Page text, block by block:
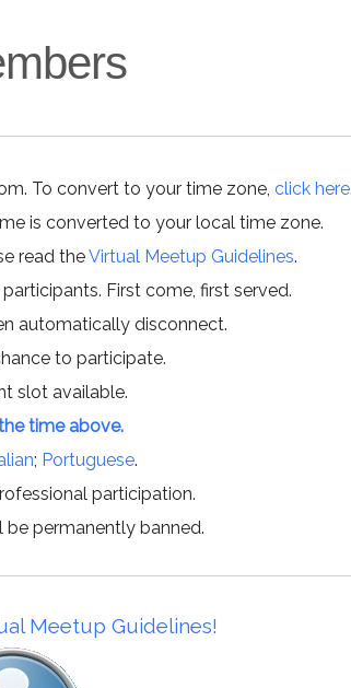
To convert to your time zone, click here.
is converted to your local time zone.
read theVirtual Meetup Guidelines.
First come, first served.
automatically disconnect.
to participate.
slot available.
time above.
; Portuguese.
participation.
be permanently banned.
Meetup Guidelines!